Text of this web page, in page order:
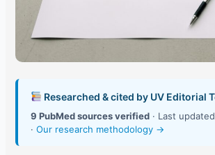
Researched & cited by UV Editorial
9 PubMed sources verified · Last
·Our research methodology →